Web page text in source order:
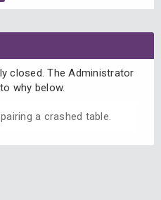
closed. The Administrator
why below.
a crashed table.